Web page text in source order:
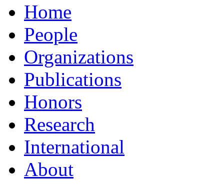
Home
People
Organizations
Publications
Honors
Research
International
About